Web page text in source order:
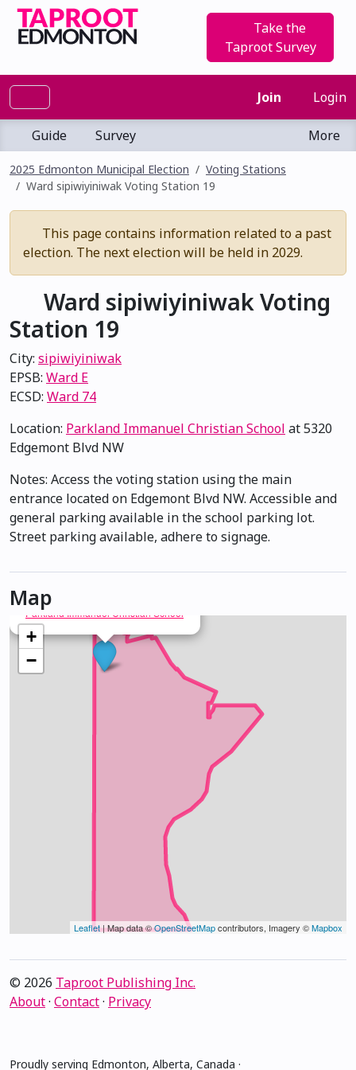
Take the
Taproot Survey
Join Login
Guide Survey More
2025 Edmonton Municipal Election
Voting Stations
Ward sipiwiyiniwak Voting Station 19
This page contains information related to a past
election. The next election will be held in 2029.
Ward sipiwiyiniwak Voting
Station 19
City: sipiwiyiniwak
EPSB: Ward E
ECSD: Ward 74
Location: Parkland Immanuel Christian School at 5320
Edgemont Blvd NW
Notes: Access the voting station using the main
entrance located on Edgemont Blvd NW. Accessible and
general parking available in the school parking lot.
Street parking available, adhere to signage.
Map
Parkland Immanuel Christian School
+
−
Leaflet| Map data ©OpenStreetMapcontributors, Imagery ©Mapbox
© 2026 Taproot Publishing Inc.
About· Contact· Privacy
Proudly serving Edmonton, Alberta, Canada ·